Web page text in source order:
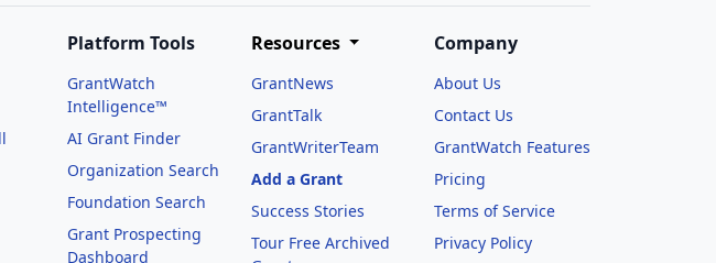
Platform Tools
GrantWatch
Intelligence™
AI Grant Finder
Organization Search
Foundation Search
Grant Prospecting
Dashboard
Resources
GrantNews
GrantTalk
GrantWriterTeam
Add a Grant
Success Stories
Tour Free Archived
Company
About Us
Contact Us
GrantWatch Features
Pricing
Terms of Service
Privacy Policy